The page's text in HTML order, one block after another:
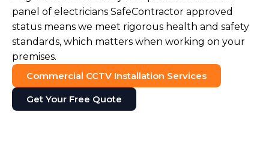
panel of electricians SafeContractor approved
status means we meet rigorous health and safety
standards, which matters when working on your
premises.
Commercial CCTV Installation Services
Get Your Free Quote